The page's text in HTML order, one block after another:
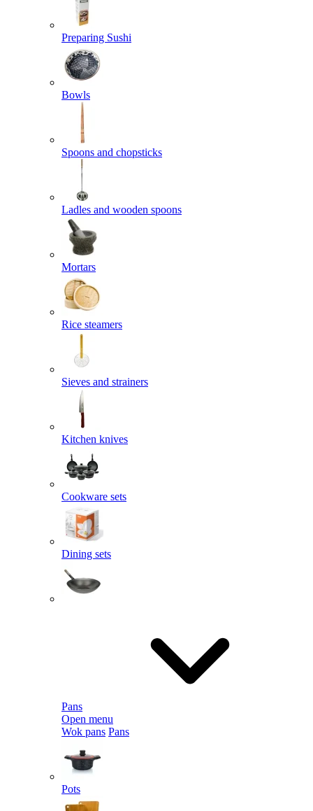
Preparing Sushi
Bowls
Spoons and chopsticks
Ladles and wooden spoons
Mortars
Rice steamers
Sieves and strainers
Kitchen knives
Cookware sets
Dining sets
Pans
Open menu
Wok pans Pans
Pots